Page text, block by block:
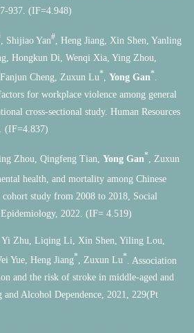
937. (IF=4.948)
, Shijiao Yan# , Heng Jiang, Xin Shen, Yanling
Hongkun Di, Wenqi Xia, Ying Zhou,
Cheng, Zuxun Lu*, Yong Gan*.
for workplace violence among general
cross-sectional study. Human Resources
(IF=4.837)
Zhou, Qingfeng Tian, Yong Gan*, Zuxun
health, and mortality among Chinese
cohort study from 2008 to 2018, Social
2022. (IF= 4.519)
Yi Zhu, Liqing Li, Xin Shen, Yiling Lou,
Yue, Heng Jiang*, Zuxun Lu* . Association
and the risk of stroke in middle-aged and
Alcohol Dependence, 2021, 229(Pt